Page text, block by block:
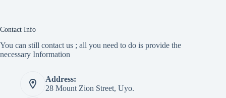
Contact Info
You can still contact us ; all you need to do is provide the
necessary Information
Address:
28 Mount Zion Street, Uyo.